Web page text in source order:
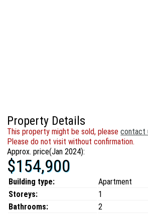
Property Details
This property might be sold, pleasecontact
Please do not visit without confirmation.
Approx. price(Jan 2024):
$154,900
Building type:
Apartment
Storeys:
1
Bathrooms:
2